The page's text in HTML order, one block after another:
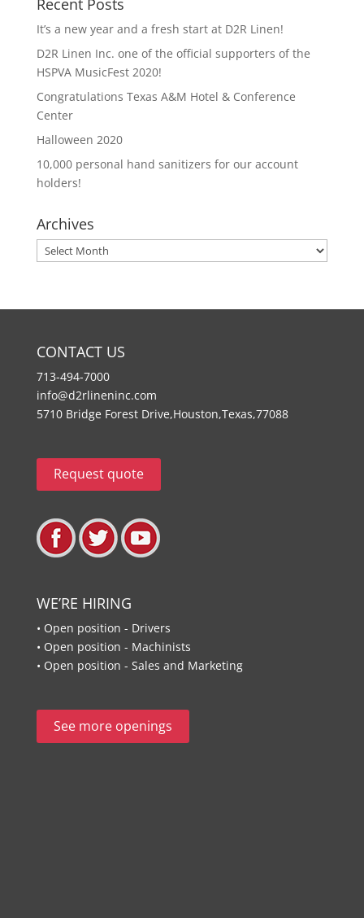
It’s a new year and a fresh start at D2R Linen!
D2R Linen Inc. one of the official supporters of the
HSPVA MusicFest 2020!
Congratulations Texas A&M Hotel & Conference
Center
Halloween 2020
10,000 personal hand sanitizers for our account
holders!
Archives
Archives
CONTACT US
713-494-7000
info@d2rlineninc.com
5710 Bridge Forest Drive,Houston,Texas,77088
Request quote
WE’RE HIRING
• Open position - Drivers
• Open position - Machinists
• Open position - Sales and Marketing
See more openings